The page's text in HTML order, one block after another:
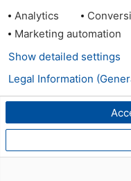
Analytics
Marketing automation
Show detailed settings
Legal Information